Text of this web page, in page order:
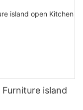
island